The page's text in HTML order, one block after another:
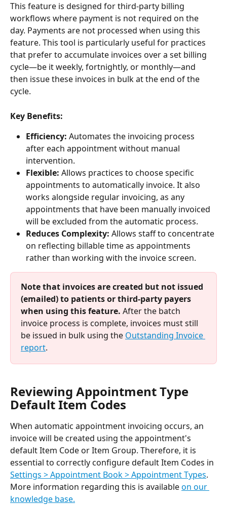
This feature is designed for third-party billing
workflows where payment is not required on the
day. Payments are not processed when using this
feature. This tool is particularly useful for practices
that prefer to accumulate invoices over a set billing
cycle—be it weekly, fortnightly, or monthly—and
then issue these invoices in bulk at the end of the
cycle.
Key Benefits:
Efficiency: Automates the invoicing process
after each appointment without manual
intervention.
Flexible: Allows practices to choose specific
appointments to automatically invoice. It also
works alongside regular invoicing, as any
appointments that have been manually invoiced
will be excluded from the automatic process.
Reduces Complexity: Allows staff to concentrate
on reflecting billable time as appointments
rather than working with the invoice screen.
Note that invoices are created but not issued
(emailed) to patients or third-party payers
when using this feature. After the batch
invoice process is complete, invoices must still
be issued in bulk using the Outstanding Invoice
report.
Reviewing Appointment Type
Default Item Codes
When automatic appointment invoicing occurs, an
invoice will be created using the appointment's
default Item Code or Item Group. Therefore, it is
essential to correctly configure default Item Codes in
Settings > Appointment Book > Appointment Types.
More information regarding this is available on our
knowledge base.